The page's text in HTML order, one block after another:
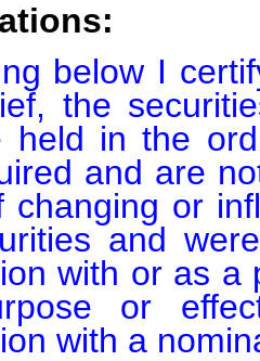
below I
the
held in the
and are
changing or
and
with or as a
or
with a